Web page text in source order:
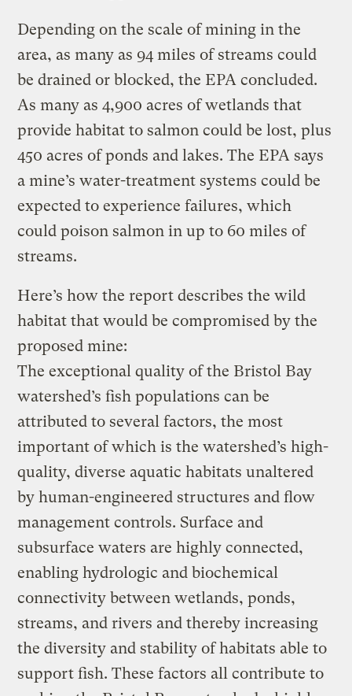
Depending on the scale of mining in the
area, as many as 94 miles of streams could
be drained or blocked, the EPA concluded.
As many as 4,900 acres of wetlands that
provide habitat to salmon could be lost, plus
450 acres of ponds and lakes. The EPA says
a mine’s water-treatment systems could be
expected to experience failures, which
could poison salmon in up to 60 miles of
streams.
Here’s how the report describes the wild
habitat that would be compromised by the
proposed mine:
The exceptional quality of the Bristol Bay
watershed’s fish populations can be
attributed to several factors, the most
important of which is the watershed’s high-
quality, diverse aquatic habitats unaltered
by human-engineered structures and flow
management controls. Surface and
subsurface waters are highly connected,
enabling hydrologic and biochemical
connectivity between wetlands, ponds,
streams, and rivers and thereby increasing
the diversity and stability of habitats able to
support fish. These factors all contribute to